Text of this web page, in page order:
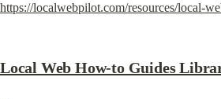
https://localwebpilot.com/resources/local-
Local Web How-to Guides